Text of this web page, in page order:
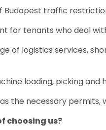
​​Budapest traffic
for tenants who deal
of logistics services,
loading, picking
has the necessary
choosing us?